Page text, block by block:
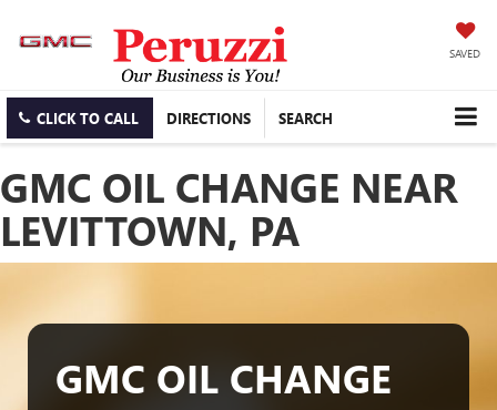
SAVED
CLICK TO CALL DIRECTIONS SEARCH
GMC OIL CHANGE NEAR
LEVITTOWN, PA
GMC OIL CHANGE